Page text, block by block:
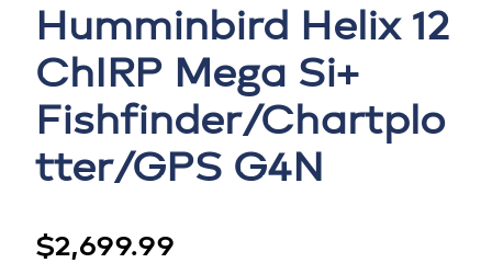
Humminbird Helix 12
ChIRP Mega Si+
Fishfinder/Chartplo
tter/GPS G4N
$2,699.99